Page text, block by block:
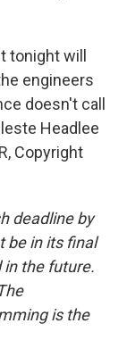
tonight will
engineers
doesn't call
Headlee
Copyright
deadline by
be in its final
in the future.
is the